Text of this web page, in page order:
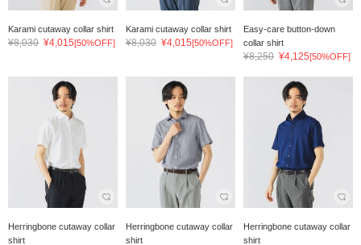
Karami cutaway collar shirt
¥8,030 ¥4,015[50%OFF]
Karami cutaway collar shirt
¥8,030 ¥4,015[50%OFF]
Easy-care button-down
collar shirt
¥8,250 ¥4,125[50%OFF]
Herringbone cutaway collar
shirt
Herringbone cutaway collar
shirt
Herringbone cutaway collar
shirt